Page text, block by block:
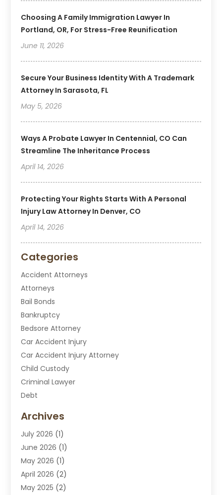
Choosing A Family Immigration Lawyer In
Portland, OR, For Stress-Free Reunification
June 11, 2026
Secure Your Business Identity With A Trademark
Attorney In Sarasota, FL
May 5, 2026
Ways A Probate Lawyer In Centennial, CO Can
Streamline The Inheritance Process
April 14, 2026
Protecting Your Rights Starts With A Personal
Injury Law Attorney In Denver, CO
April 14, 2026
Categories
Accident Attorneys
Attorneys
Bail Bonds
Bankruptcy
Bedsore Attorney
Car Accident Injury
Car Accident Injury Attorney
Child Custody
Criminal Lawyer
Debt
Divorce Attorney
DUI Attorney
DUI Lawyer
DWI Attorney
Employment Law
Estate Planning Lawyers
Archives
July 2026 (1)
June 2026 (1)
May 2026 (1)
April 2026 (2)
May 2025 (2)